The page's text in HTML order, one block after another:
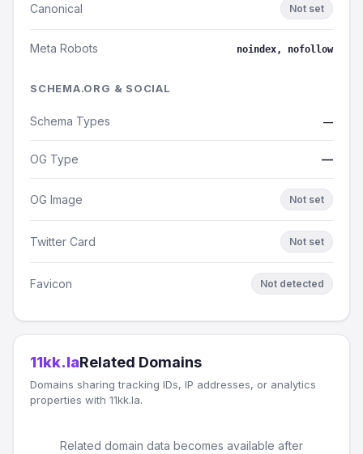
Canonical Not set
Meta Robots noindex, nofollow
SCHEMA.ORG & SOCIAL
Schema Types —
OG Type —
OG Image Not set
Twitter Card Not set
Favicon Not detected
11kk.laRelated Domains
Domains sharing tracking IDs, IP addresses, or analytics
properties with 11kk.la.
Related domain data becomes available after